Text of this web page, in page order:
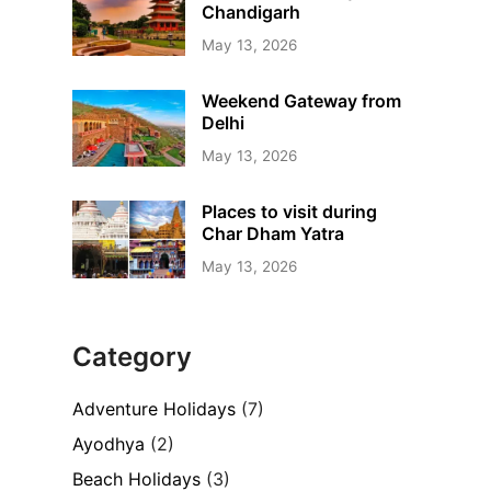
Chandigarh
May 13, 2026
Weekend Gateway from
Delhi
May 13, 2026
Places to visit during
Char Dham Yatra
May 13, 2026
Category
Adventure Holidays (7)
Ayodhya (2)
Beach Holidays (3)